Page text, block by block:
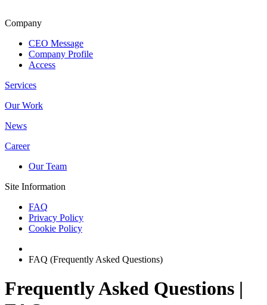
Company
CEO Message
Company Profile
Access
Services
Our Work
News
Career
Our Team
Site Information
FAQ
Privacy Policy
Cookie Policy
FAQ (Frequently Asked Questions)
Frequently Asked Questions |